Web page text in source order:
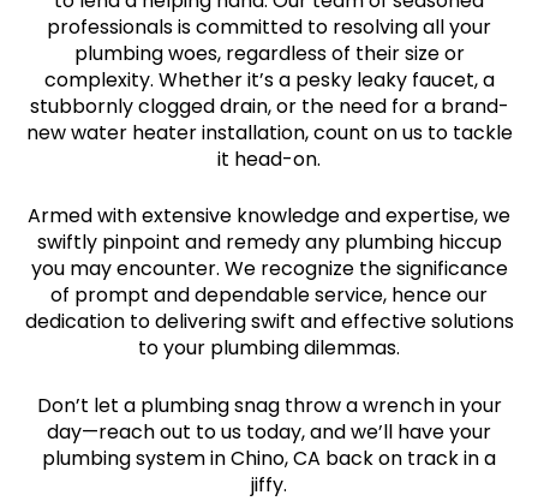
professionals is committed to resolving all your
plumbing woes, regardless of their size or
complexity. Whether it’s a pesky leaky faucet, a
stubbornly clogged drain, or the need for a brand-
new water heater installation, count on us to tackle
it head-on.
Armed with extensive knowledge and expertise, we
swiftly pinpoint and remedy any plumbing hiccup
you may encounter. We recognize the significance
of prompt and dependable service, hence our
dedication to delivering swift and effective solutions
to your plumbing dilemmas.
Don’t let a plumbing snag throw a wrench in your
day—reach out to us today, and we’ll have your
plumbing system in Chino, CA back on track in a
jiffy.